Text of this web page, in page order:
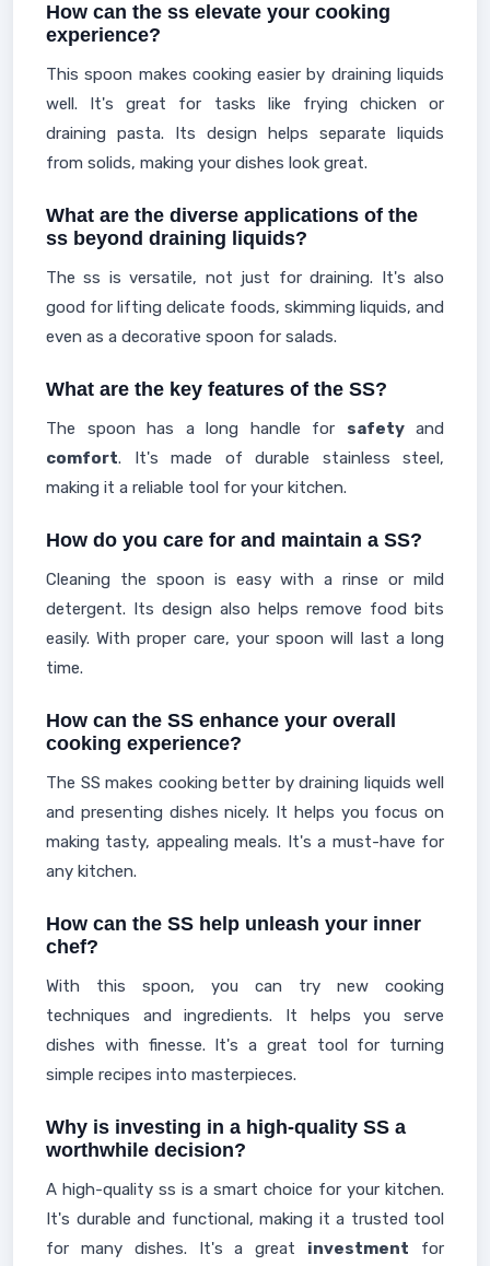
How can the ss elevate your cooking
experience?
This spoon makes cooking easier by draining liquids
well. It's great for tasks like frying chicken or
draining pasta. Its design helps separate liquids
from solids, making your dishes look great.
What are the diverse applications of the
ss beyond draining liquids?
The ss is versatile, not just for draining. It's also
good for lifting delicate foods, skimming liquids, and
even as a decorative spoon for salads.
What are the key features of the SS?
The spoon has a long handle for safetyand
comfort. It's made of durable stainless steel,
making it a reliable tool for your kitchen.
How do you care for and maintain a SS?
Cleaning the spoon is easy with a rinse or mild
detergent. Its design also helps remove food bits
easily. With proper care, your spoon will last a long
time.
How can the SS enhance your overall
cooking experience?
The SS makes cooking better by draining liquids well
and presenting dishes nicely. It helps you focus on
making tasty, appealing meals. It's a must-have for
any kitchen.
How can the SS help unleash your inner
chef?
With this spoon, you can try new cooking
techniques and ingredients. It helps you serve
dishes with finesse. It's a great tool for turning
simple recipes into masterpieces.
Why is investing in a high-quality SS a
worthwhile decision?
A high-quality ss is a smart choice for your kitchen.
It's durable and functional, making it a trusted tool
for many dishes. It's a great investment for